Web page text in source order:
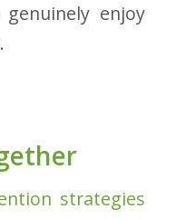
enjoy
strategies